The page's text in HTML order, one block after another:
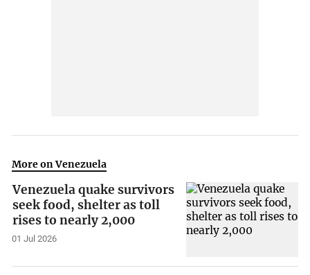
More on Venezuela
Venezuela quake survivors
seek food, shelter as toll
rises to nearly 2,000
01 Jul 2026